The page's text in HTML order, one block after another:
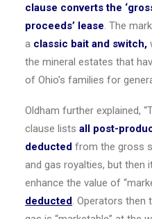
clause converts the
proceeds’ lease. The
a classic bait and switch,
the mineral estates that
of Ohio’s families for
Oldham further explained,
clause lists all post-
deducted from the gross
and gas royalties, but
enhance the value of
deducted. Operators then